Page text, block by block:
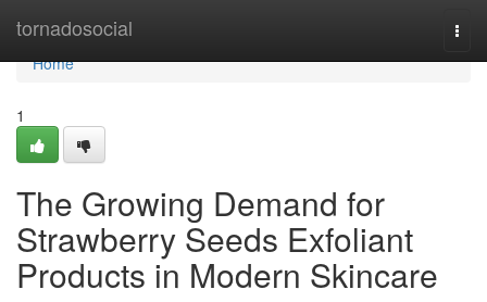
tornadosocial
Home
Home
1
The Growing Demand for
Strawberry Seeds Exfoliant
Products in Modern Skincare